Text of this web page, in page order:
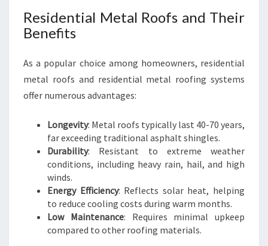
Residential Metal Roofs and Their
Benefits
As a popular choice among homeowners, residential
metal roofs and residential metal roofing systems
offer numerous advantages:
Longevity: Metal roofs typically last 40-70 years,
far exceeding traditional asphalt shingles.
Durability: Resistant to extreme weather
conditions, including heavy rain, hail, and high
winds.
Energy Efficiency: Reflects solar heat, helping
to reduce cooling costs during warm months.
Low Maintenance: Requires minimal upkeep
compared to other roofing materials.